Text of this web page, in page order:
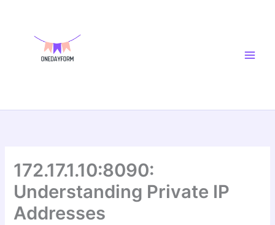
172.17.1.10:8090:
Understanding Private IP
Addresses